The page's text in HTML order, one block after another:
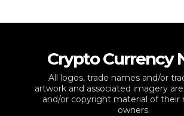
Crypto Currency
All logos, trade names and/or
artwork and associated imagery
and/or copyright material of their
owners.